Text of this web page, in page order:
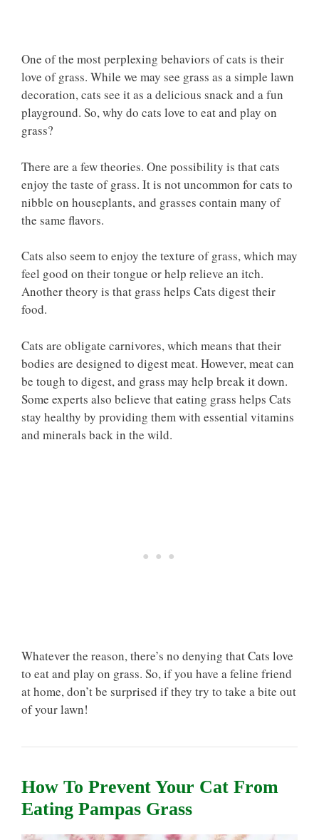
One of the most perplexing behaviors of cats is their
love of grass. While we may see grass as a simple lawn
decoration, cats see it as a delicious snack and a fun
playground. So, why do cats love to eat and play on
grass?
There are a few theories. One possibility is that cats
enjoy the taste of grass. It is not uncommon for cats to
nibble on houseplants, and grasses contain many of
the same flavors.
Cats also seem to enjoy the texture of grass, which may
feel good on their tongue or help relieve an itch.
Another theory is that grass helps Cats digest their
food.
Cats are obligate carnivores, which means that their
bodies are designed to digest meat. However, meat can
be tough to digest, and grass may help break it down.
Some experts also believe that eating grass helps Cats
stay healthy by providing them with essential vitamins
and minerals back in the wild.
Whatever the reason, there’s no denying that Cats love
to eat and play on grass. So, if you have a feline friend
at home, don’t be surprised if they try to take a bite out
of your lawn!
How To Prevent Your Cat From
Eating Pampas Grass